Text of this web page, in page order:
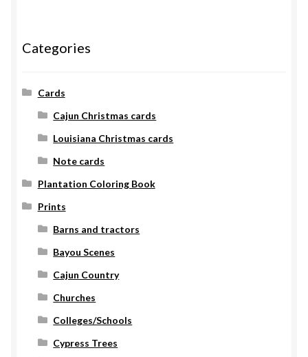
Categories
Cards
Cajun Christmas cards
Louisiana Christmas cards
Note cards
Plantation Coloring Book
Prints
Barns and tractors
Bayou Scenes
Cajun Country
Churches
Colleges/Schools
Cypress Trees